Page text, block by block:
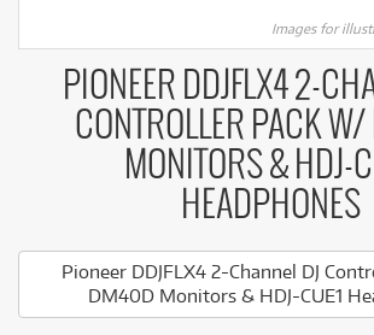
Images for
PIONEER DDJFLX4 2-
CONTROLLER PACK
MONITORS & HDJ-
HEADPHONES
Pioneer DDJFLX4 2-Channel DJ
DM40D Monitors & HDJ-CUE1